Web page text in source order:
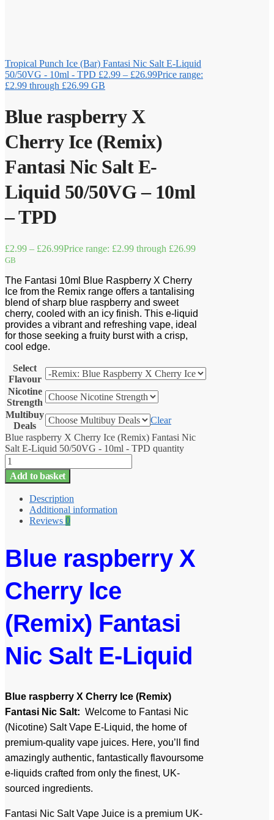
Tropical Punch Ice (Bar) Fantasi Nic Salt E-Liquid
50/50VG - 10ml - TPD £2.99 – £26.99Price range:
£2.99 through £26.99 GB
Blue raspberry X
Cherry Ice (Remix)
Fantasi Nic Salt E-
Liquid 50/50VG – 10ml
– TPD
£2.99 – £26.99Price range: £2.99 through £26.99
GB
The Fantasi 10ml Blue Raspberry X Cherry
Ice from the Remix range offers a tantalising
blend of sharp blue raspberry and sweet
cherry, cooled with an icy finish. This e-liquid
provides a vibrant and refreshing vape, ideal
for those seeking a fruity burst with a crisp,
cool edge.
Select
Flavour
Nicotine
Strength
Multibuy
Deals
Clear
Blue raspberry X Cherry Ice (Remix) Fantasi Nic
Salt E-Liquid 50/50VG - 10ml - TPD quantity
Add to basket
Description
Additional information
Reviews 0
Blue raspberry X
Cherry Ice
(Remix) Fantasi
Nic Salt E-Liquid
Blue raspberry X Cherry Ice (Remix)
Fantasi Nic Salt: Welcome to Fantasi Nic
(Nicotine) Salt Vape E-Liquid, the home of
premium-quality vape juices. Here, you’ll find
amazingly authentic, fantastically flavoursome
e-liquids crafted from only the finest, UK-
sourced ingredients.
Fantasi Nic Salt Vape Juice is a premium UK-